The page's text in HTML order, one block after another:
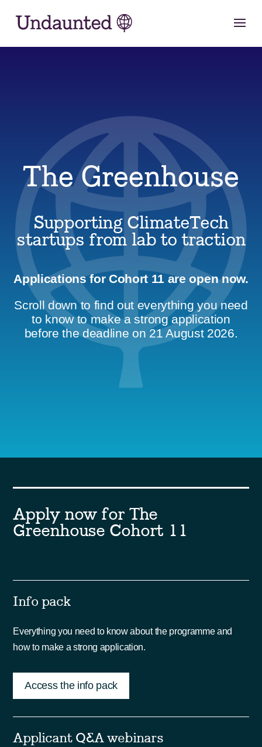
content
The Greenhouse
Supporting ClimateTech
startups from lab to traction
Applications for Cohort 11 are open now.
Scroll down to find out everything you need
to know to make a strong application
before the deadline on 21 August 2026.
Apply now for The
Greenhouse Cohort 11
Info pack
Everything you need to know about the programme and
how to make a strong application.
Access the info pack
Applicant Q&A webinars